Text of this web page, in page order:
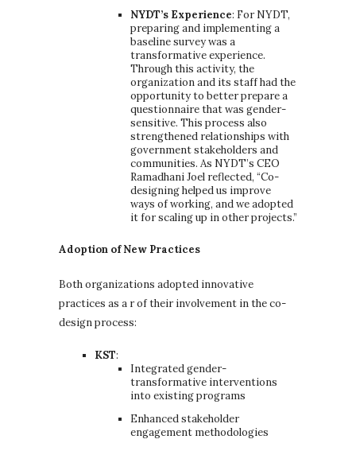
NYDT’s Experience: For NYDT,
preparing and implementing a
baseline survey was a
transformative experience.
Through this activity, the
organization and its staff had the
opportunity to better prepare a
questionnaire that was gender-
sensitive. This process also
strengthened relationships with
government stakeholders and
communities. As NYDT’s CEO
Ramadhani Joel reflected, “Co-
designing helped us improve
ways of working, and we adopted
it for scaling up in other projects.”
Adoption of New Practices
Both organizations adopted innovative
practices as a r of their involvement in the co-
design process:
KST:
Integrated gender-
transformative interventions
into existing programs
Enhanced stakeholder
engagement methodologies